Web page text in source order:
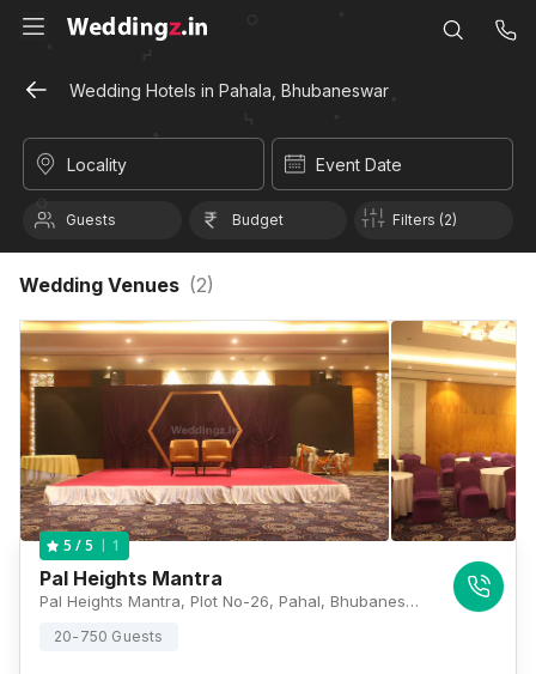
Wedding Hotels in Pahala, Bhubaneswar
Locality Event Date
Guests Budget Filters (2)
Wedding Venues (2)
5 / 5 1
Pal Heights Mantra
Pal Heights Mantra, Plot No-26, Pahal, Bhubaneswar, Odisha 752010, Bhubaneswar
20-750 Guests